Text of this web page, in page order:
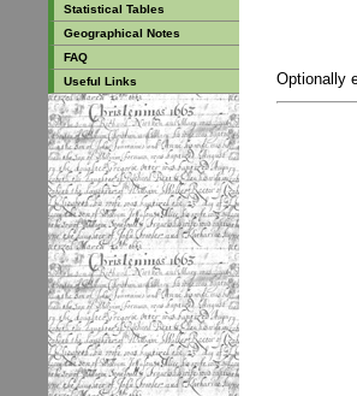
Statistical Tables
Geographical Notes
FAQ
Useful Links
Optionally